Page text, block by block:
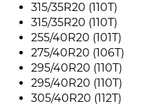
315/35R20 (110T)
315/35R20 (110T)
255/40R20 (101T)
275/40R20 (106T)
295/40R20 (110T)
295/40R20 (110T)
305/40R20 (112T)